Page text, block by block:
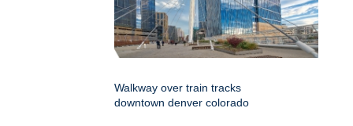
Walkway over train tracks
downtown denver colorado